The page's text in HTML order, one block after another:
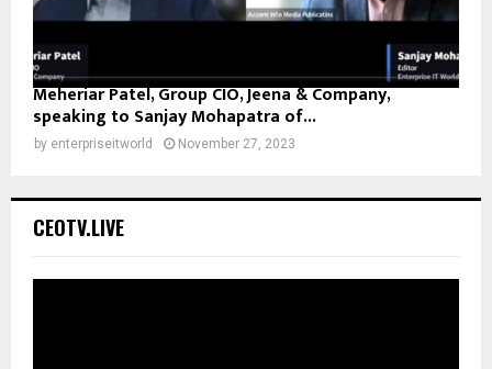
Meheriar Patel, Group CIO, Jeena & Company,
speaking to Sanjay Mohapatra of...
by enterpriseitworld November 27, 2023
CEOTV.LIVE